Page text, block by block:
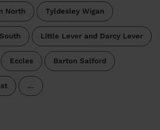
North Tyldesley Wigan
Little Lever and Darcy Lever
Eccles Barton Salford
…